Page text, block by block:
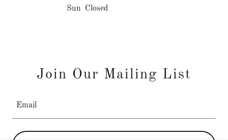
Sun
Closed
Join Our Mailing List
Email